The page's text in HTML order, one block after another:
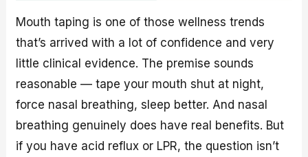
Mouth taping is one of those wellness trends
that’s arrived with a lot of confidence and very
little clinical evidence. The premise sounds
reasonable — tape your mouth shut at night,
force nasal breathing, sleep better. And nasal
breathing genuinely does have real benefits. But
if you have acid reflux or LPR, the question isn’t